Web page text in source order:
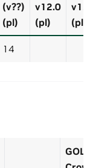
(v??)
(pl)
v12.0
(pl)
(pl)
14